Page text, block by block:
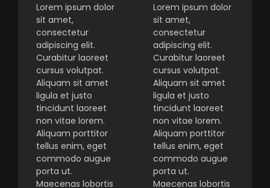
Lorem ipsum dolor
sit amet,
consectetur
adipiscing elit.
Curabitur laoreet
cursus volutpat.
Aliquam sit amet
ligula et justo
tincidunt laoreet
non vitae lorem.
Aliquam porttitor
tellus enim, eget
commodo augue
porta ut.
Maecenas lobortis
Lorem ipsum dolor
sit amet,
consectetur
adipiscing elit.
Curabitur laoreet
cursus volutpat.
Aliquam sit amet
ligula et justo
tincidunt laoreet
non vitae lorem.
Aliquam porttitor
tellus enim, eget
commodo augue
porta ut.
Maecenas lobortis